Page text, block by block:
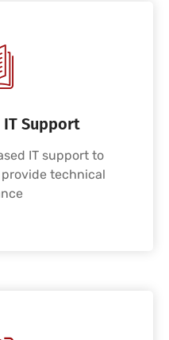
IT Support
IT support to
technical